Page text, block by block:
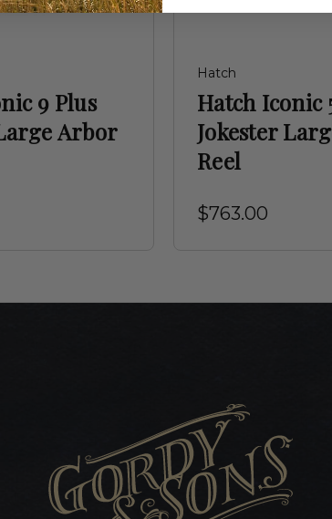
9 Plus
Arbor
Hatch
Hatch Iconic
Jokester
Reel
$763.00